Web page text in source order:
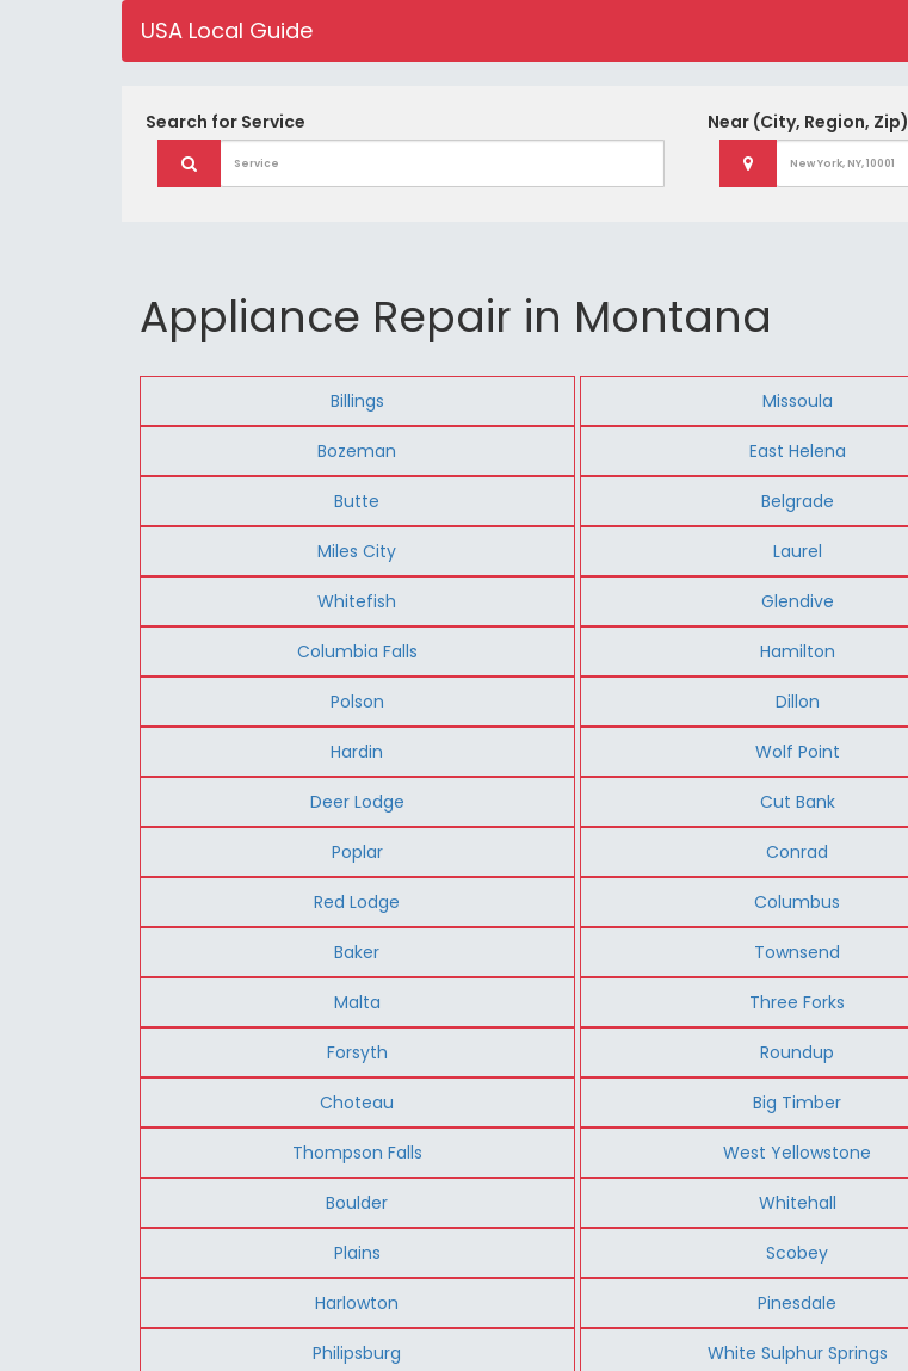
USA Local Guide
Search for Service Near (City, Region, Zip)
Appliance Repair in Montana
Billings Missoula
Bozeman East Helena
Butte Belgrade
Miles City Laurel
Whitefish Glendive
Columbia Falls Hamilton
Polson Dillon
Hardin Wolf Point
Deer Lodge Cut Bank
Poplar Conrad
Red Lodge Columbus
Baker Townsend
Malta Three Forks
Forsyth Roundup
Choteau Big Timber
Thompson Falls West Yellowstone
Boulder Whitehall
Plains Scobey
Harlowton Pinesdale
Philipsburg White Sulphur Springs